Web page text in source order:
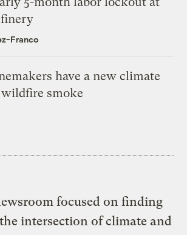
Franco
have a new climate
smoke
focused on finding
intersection of climate and